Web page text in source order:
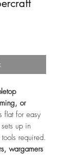
or
flat for easy
up in
required.
wargamers